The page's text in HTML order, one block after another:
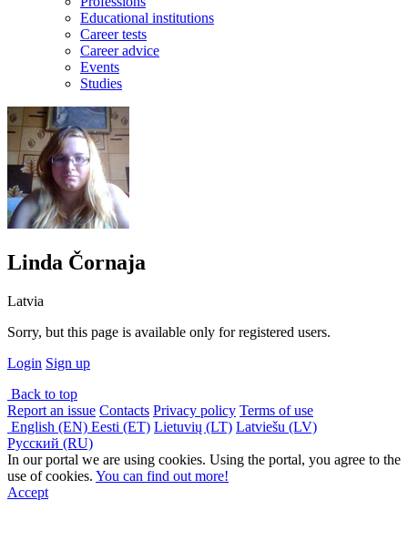
Educational institutions
Career tests
Career advice
Events
Studies
Linda Čornaja
Latvia
Sorry, but this page is available only for registered users.
Login Sign up
Back to top
Report an issue Contacts Privacy policy Terms of use
English (EN) Eesti (ET) Lietuvių (LT) Latviešu (LV)
Русский (RU)
In our portal we are using cookies. Using the portal, you agree to the
use of cookies. You can find out more!
Accept